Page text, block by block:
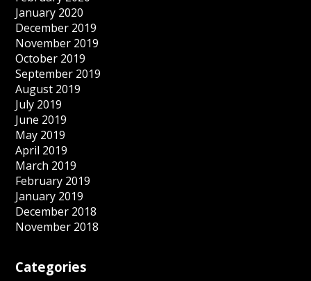
January 2020
December 2019
November 2019
October 2019
September 2019
August 2019
July 2019
June 2019
May 2019
April 2019
March 2019
February 2019
January 2019
December 2018
November 2018
Categories